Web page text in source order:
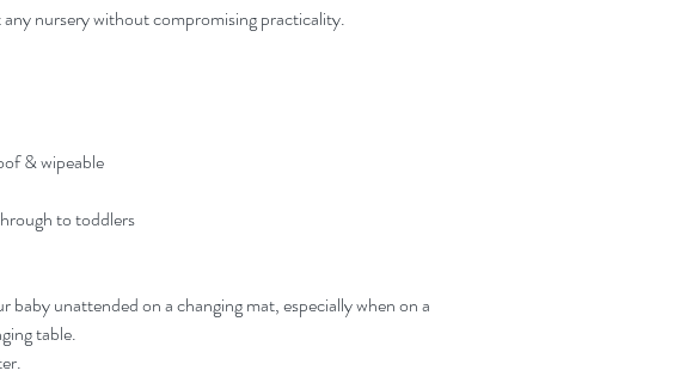
nursery without compromising practicality.
& wipeable
to toddlers
baby unattended on a changing mat, especially when on a
table.